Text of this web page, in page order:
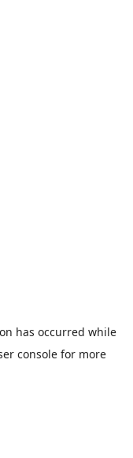
has occurred while
console for more